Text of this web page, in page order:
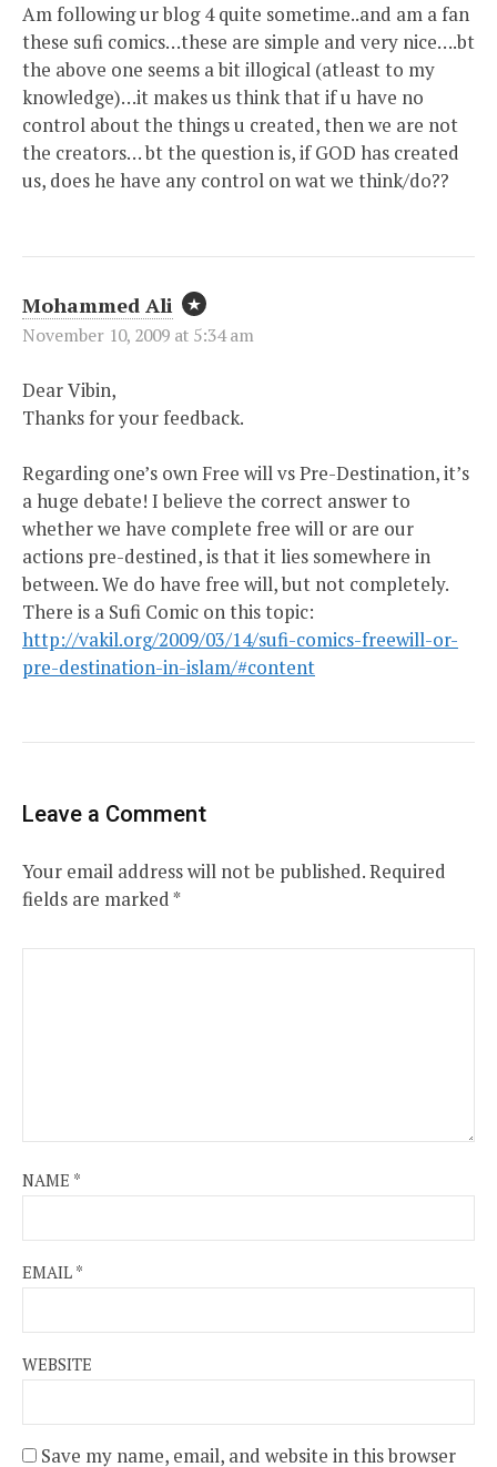
Am following ur blog 4 quite sometime..and am a fan
these sufi comics…these are simple and very nice….bt
the above one seems a bit illogical (atleast to my
knowledge)…it makes us think that if u have no
control about the things u created, then we are not
the creators… bt the question is, if GOD has created
us, does he have any control on wat we think/do??
Mohammed Ali
November 10, 2009 at 5:34 am
Dear Vibin,
Thanks for your feedback.
Regarding one’s own Free will vs Pre-Destination, it’s
a huge debate! I believe the correct answer to
whether we have complete free will or are our
actions pre-destined, is that it lies somewhere in
between. We do have free will, but not completely.
There is a Sufi Comic on this topic:
http://vakil.org/2009/03/14/sufi-comics-freewill-or-
pre-destination-in-islam/#content
Leave a Comment
Your email address will not be published.Required
fields are marked*
NAME *
EMAIL *
WEBSITE
Save my name, email, and website in this browser